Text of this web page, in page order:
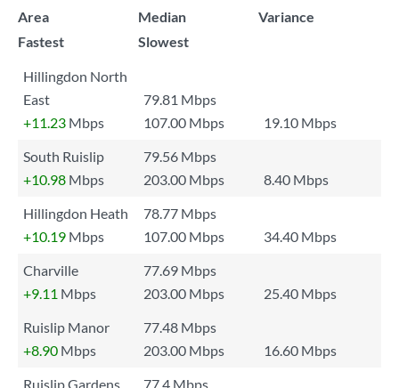
Area
Median
Variance
Fastest
Slowest
Hillingdon North
East
79.81 Mbps
+11.23 Mbps 107.00 Mbps
19.10 Mbps
South Ruislip
79.56 Mbps
+10.98 Mbps 203.00 Mbps
8.40 Mbps
Hillingdon Heath
78.77 Mbps
+10.19 Mbps 107.00 Mbps
34.40 Mbps
Charville
77.69 Mbps
+9.11 Mbps 203.00 Mbps
25.40 Mbps
Ruislip Manor
77.48 Mbps
+8.90 Mbps 203.00 Mbps
16.60 Mbps
Ruislip Gardens
77.4 Mbps